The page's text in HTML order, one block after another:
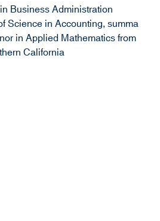
Business Administration
Science in Accounting, summa
in Applied Mathematics from
California